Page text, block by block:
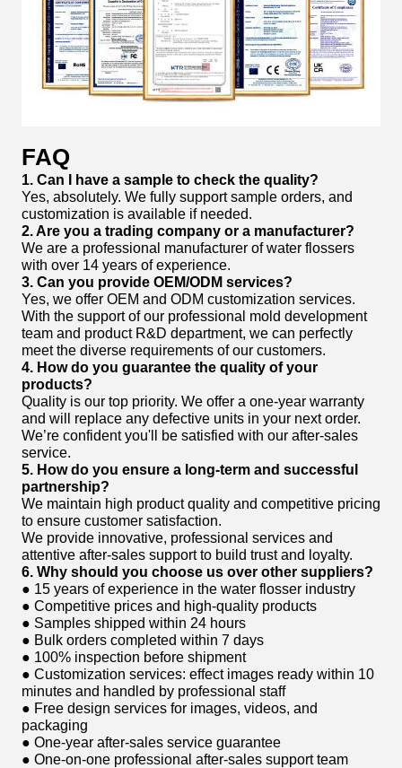
FAQ
1. Can I have a sample to check the quality?
Yes, absolutely. We fully support sample orders, and
customization is available if needed.
2. Are you a trading company or a manufacturer?
We are a professional manufacturer of water flossers
with over 14 years of experience.
3. Can you provide OEM/ODM services?
Yes, we offer OEM and ODM customization services.
With the support of our professional mold development
team and product R&D department, we can perfectly
meet the diverse requirements of our customers.
4. How do you guarantee the quality of your
products?
Quality is our top priority. We offer a one-year warranty
and will replace any defective units in your next order.
We’re confident you'll be satisfied with our after-sales
service.
5. How do you ensure a long-term and successful
partnership?
We maintain high product quality and competitive pricing
to ensure customer satisfaction.
We provide innovative, professional services and
attentive after-sales support to build trust and loyalty.
6. Why should you choose us over other suppliers?
● 15 years of experience in the water flosser industry
● Competitive prices and high-quality products
● Samples shipped within 24 hours
● Bulk orders completed within 7 days
● 100% inspection before shipment
● Customization services: effect images ready within 10
minutes and handled by professional staff
● Free design services for images, videos, and
packaging
● One-year after-sales service guarantee
● One-on-one professional after-sales support team